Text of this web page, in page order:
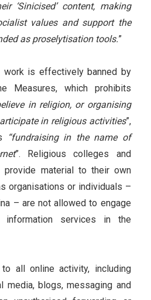
‘Sinicised’ content, making
values and support the
as proselytisation tools.”
work is effectively banned by
Measures, which prohibits
in religion, or organising
in religious activities”,
“fundraising in the name of
”. Religious colleges and
provide material to their own
organisations or individuals –
– are not allowed to engage
information services in the
all online activity, including
media, blogs, messaging and